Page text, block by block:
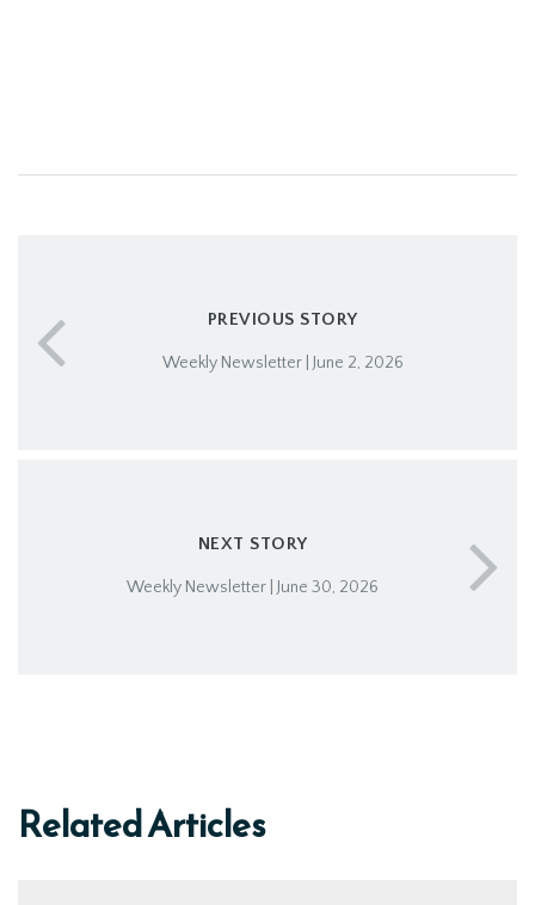
PREVIOUS STORY
Weekly Newsletter | June 2, 2026
NEXT STORY
Weekly Newsletter | June 30, 2026
Related Articles